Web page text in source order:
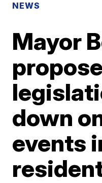
NEWS
Mayor
down
events